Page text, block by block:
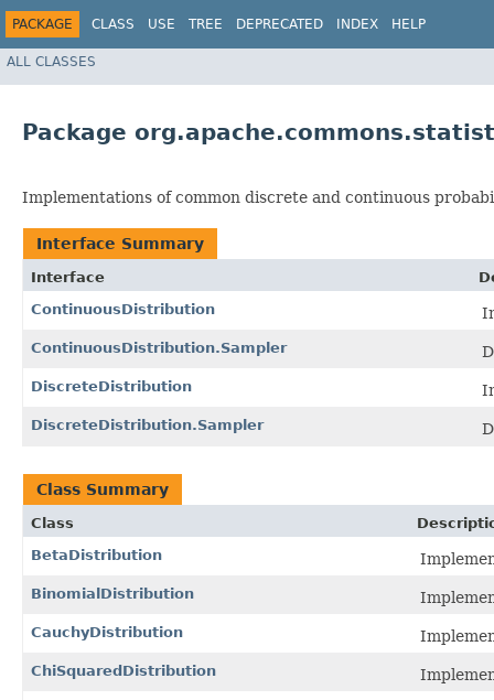
PACKAGE CLASS USE TREE DEPRECATED INDEX HELP
ALL CLASSES
Package
Implementations of common discrete and continuous
Interface Summary
Interface
ContinuousDistribution
ContinuousDistribution.Sampler
DiscreteDistribution
DiscreteDistribution.Sampler
Class Summary
Class
BetaDistribution
BinomialDistribution
CauchyDistribution
ChiSquaredDistribution